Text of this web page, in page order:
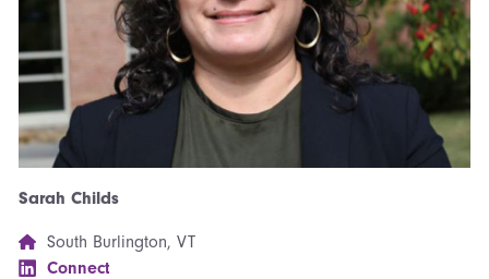
Sarah Childs
South Burlington, VT
Connect